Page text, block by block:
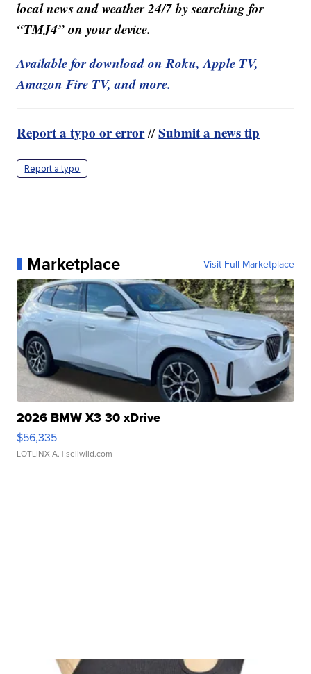
local news and weather 24/7 by searching for
“TMJ4” on your device.
Available for download on Roku, Apple TV,
Amazon Fire TV, and more.
Report a typo or error//Submit a news tip
Report a typo
Marketplace Visit Full Marketplace
2026 BMW X3 30 xDrive
$56,335
LOTLINX A. | sellwild.com